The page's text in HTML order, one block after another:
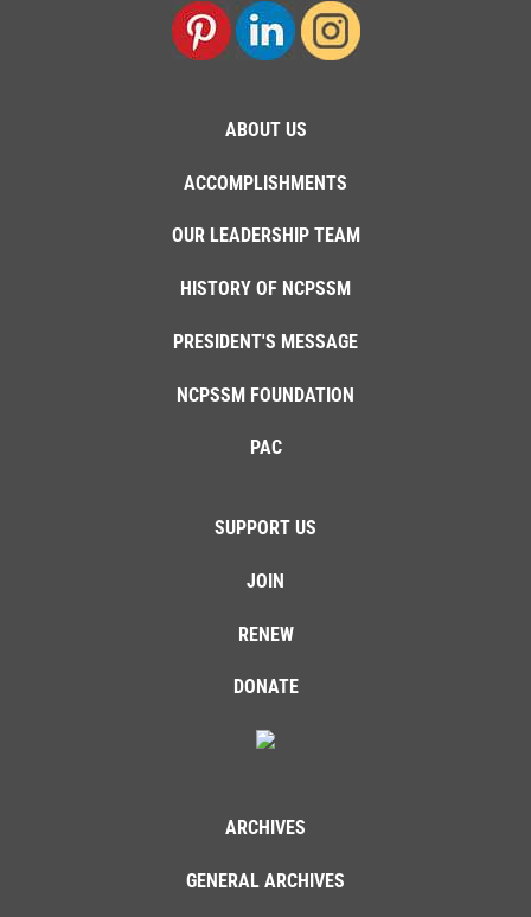
ABOUT US
ACCOMPLISHMENTS
OUR LEADERSHIP TEAM
HISTORY OF NCPSSM
PRESIDENT'S MESSAGE
NCPSSM FOUNDATION
PAC
SUPPORT US
JOIN
RENEW
DONATE
ARCHIVES
GENERAL ARCHIVES